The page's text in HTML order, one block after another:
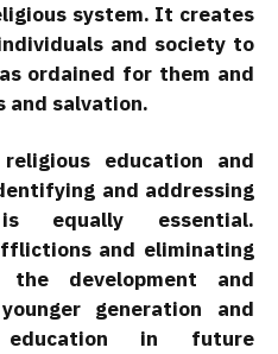
system. It creates
and society to
ordained for them and
and salvation.
education and
and addressing
equally essential.
and eliminating
development and
generation and
education in future